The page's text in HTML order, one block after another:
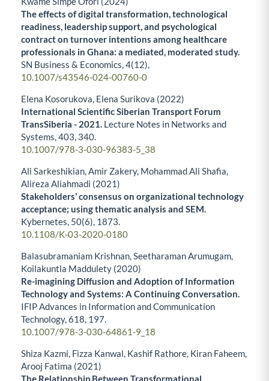
The effects of digital transformation, technological
readiness, leadership support, and psychological
contract on turnover intentions among healthcare
professionals in Ghana: a mediated, moderated study.
SN Business & Economics,4(12),
10.1007/s43546-024-00760-0
Elena Kosorukova, Elena Surikova (2022)
International Scientific Siberian Transport Forum
TransSiberia - 2021. Lecture Notes in Networks and
Systems,403, 340.
10.1007/978-3-030-96383-5_38
Ali Sarkeshikian, Amir Zakery, Mohammad Ali Shafia,
Alireza Aliahmadi (2021)
Stakeholders’ consensus on organizational technology
acceptance; using thematic analysis and SEM.
Kybernetes, 50(6), 1873.
10.1108/K-03-2020-0180
Balasubramaniam Krishnan, Seetharaman Arumugam,
Koilakuntla Maddulety (2020)
Re-imagining Diffusion and Adoption of Information
Technology and Systems: A Continuing Conversation.
IFIP Advances in Information and Communication
Technology,618, 197.
10.1007/978-3-030-64861-9_18
Shiza Kazmi, Fizza Kanwal, Kashif Rathore, Kiran Faheem,
Arooj Fatima (2021)
The Relationship Between Transformational